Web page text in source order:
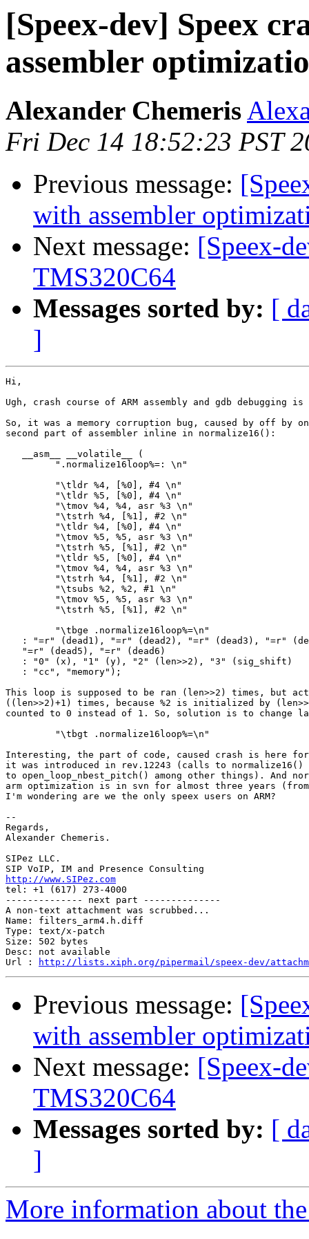
[Speex-dev] Speex
assembler
Alexander Chemeris
Fri Dec 14 18:52:23 PST
Previous message:
with assembler
Next message: [Speex-
TMS320C64
Messages sorted by: [
]
Hi,
Ugh, crash course of ARM assembly and gdb debugging
So, it was a memory corruption bug, caused by off by
second part of assembler inline in normalize16():
   __asm__ __volatile__ (
         ".normalize16loop%=: \n"
         "\tldr %4, [%0], #4 \n"
         "\tldr %5, [%0], #4 \n"
         "\tmov %4, %4, asr %3 \n"
         "\tstrh %4, [%1], #2 \n"
         "\tldr %4, [%0], #4 \n"
         "\tmov %5, %5, asr %3 \n"
         "\tstrh %5, [%1], #2 \n"
         "\tldr %5, [%0], #4 \n"
         "\tmov %4, %4, asr %3 \n"
         "\tstrh %4, [%1], #2 \n"
         "\tsubs %2, %2, #1 \n"
         "\tmov %5, %5, asr %3 \n"
         "\tstrh %5, [%1], #2 \n"
         "\tbge .normalize16loop%=\n"
: "=r" (dead1), "=r" (dead2), "=r" (dead3), "=r"
   "=r" (dead5), "=r" (dead6)
   : "0" (x), "1" (y), "2" (len>>2), "3" (sig_shift)
   : "cc", "memory");
This loop is supposed to be ran (len>>2) times, but
((len>>2)+1) times, because %2 is initialized by
counted to 0 instead of 1. So, solution is to change
         "\tbgt .normalize16loop%=\n"
Interesting, the part of code, caused crash is here
it was introduced in rev.12243 (calls to normalize16()
to open_loop_nbest_pitch() among other things). And
arm optimization is in svn for almost three years
I'm wondering are we the only speex users on ARM?
--
Regards,
Alexander Chemeris.
SIPez LLC.
http://www.SIPez.com
tel: +1 (617) 273-4000
-------------- next part --------------
A non-text attachment was scrubbed...
Name: filters_arm4.h.diff
Type: text/x-patch
Size: 502 bytes
Desc: not available
Url :
http://lists.xiph.org/pipermail/speex-dev/
Previous message:
with assembler
Next message: [Speex-
TMS320C64
Messages sorted by: [
]
More information about